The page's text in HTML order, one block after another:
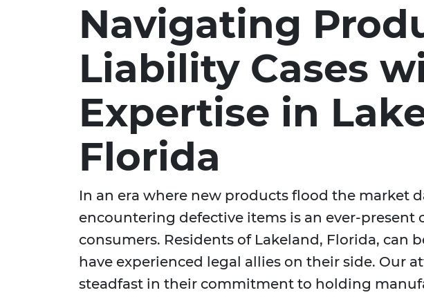
Navigating
Liability Cases
Expertise in
Florida
In an era where new products flood the market
encountering defective items is an ever-present
consumers. Residents of Lakeland, Florida, can
have experienced legal allies on their side. Our
steadfast in their commitment to holding